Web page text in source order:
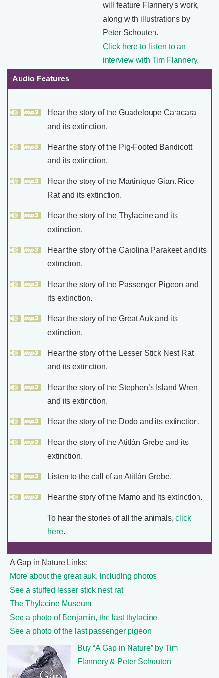
will feature Flannery's work,
along with illustrations by
Peter Schouten.
Click here to listen to an
interview with Tim Flannery.
Audio Features
Hear the story of the Guadeloupe Caracara
and its extinction.
Hear the story of the Pig-Footed Bandicott
and its extinction.
Hear the story of the Martinique Giant Rice
Rat and its extinction.
Hear the story of the Thylacine and its
extinction.
Hear the story of the Carolina Parakeet and its
extinction.
Hear the story of the Passenger Pigeon and
its extinction.
Hear the story of the Great Auk and its
extinction.
Hear the story of the Lesser Stick Nest Rat
and its extinction.
Hear the story of the Stephen’s Island Wren
and its extinction.
Hear the story of the Dodo and its extinction.
Hear the story of the Atitlán Grebe and its
extinction.
Listen to the call of an Atitlán Grebe.
Hear the story of the Mamo and its extinction.
To hear the stories of all the animals, click
here.
A Gap in Nature Links:
More about the great auk, including photos
See a stuffed lesser stick nest rat
The Thylacine Museum
See a photo of Benjamin, the last thylacine
See a photo of the last passenger pigeon
Buy “A Gap in Nature” by Tim
Flannery & Peter Schouten